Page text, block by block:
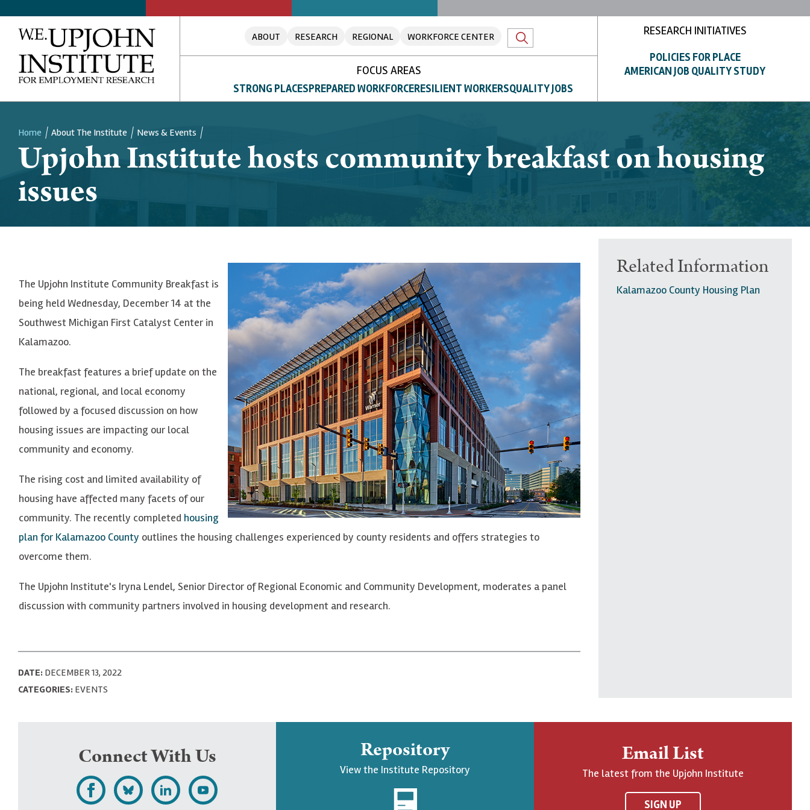
ABOUT RESEARCH REGIONAL WORKFORCE CENTER
FOCUS AREAS
STRONG PLACESPREPARED WORKFORCERESILIENT WORKERSQUALITY JOBS
RESEARCH INITIATIVES
POLICIES FOR PLACE
AMERICAN JOB QUALITY STUDY
Breadcrumb
Home About The Institute News & Events
Upjohn Institute hosts community breakfast on housing
issues
The Upjohn Institute Community Breakfast is
being held Wednesday, December 14 at the
Southwest Michigan First Catalyst Center in
Kalamazoo.
The breakfast features a brief update on the
national, regional, and local economy
followed by a focused discussion on how
housing issues are impacting our local
community and economy.
The rising cost and limited availability of
housing have affected many facets of our
community. The recently completed housing
plan for Kalamazoo County outlines the housing challenges experienced by county residents and offers strategies to
overcome them.
The Upjohn Institute's Iryna Lendel, Senior Director of Regional Economic and Community Development, moderates a panel
discussion with community partners involved in housing development and research.
DATE: DECEMBER 13, 2022
CATEGORIES: EVENTS
Related Information
Kalamazoo County Housing Plan
Connect With Us
L F F S
Repository
View the Institute Repository
Email List
The latest from the Upjohn Institute
SIGN UP